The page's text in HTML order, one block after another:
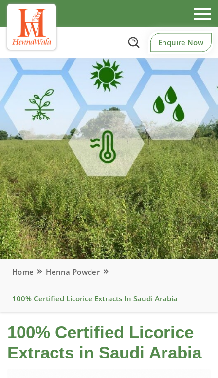
Enquire Now
Home Henna Powder
100% Certified Licorice Extracts In Saudi Arabia
100% Certified Licorice
Extracts in Saudi Arabia